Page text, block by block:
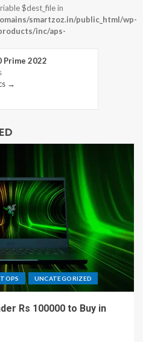
$dest_file in
smartzoz.in/public_html/wp-
inc/aps-
Prime 2022
→
UNCATEGORIZED
Rs 100000 to Buy in